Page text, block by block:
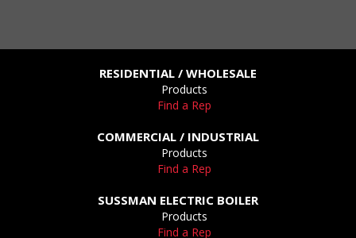
RESIDENTIAL / WHOLESALE
Products
Find a Rep
COMMERCIAL / INDUSTRIAL
Products
Find a Rep
SUSSMAN ELECTRIC BOILER
Products
Find a Rep